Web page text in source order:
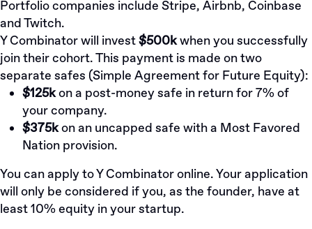
Portfolio companies include Stripe, Airbnb, Coinbase
and Twitch.
Y Combinator will invest$500kwhen you successfully
join their cohort. This payment is made on two
separate safes (Simple Agreement for Future Equity):
$125kon a post-money safe in return for 7% of
your company.
$375kon an uncapped safe with a Most Favored
Nation provision.
You canapply to Y Combinator online. Your application
will only be considered if you, as the founder, have at
least 10% equity in your startup.